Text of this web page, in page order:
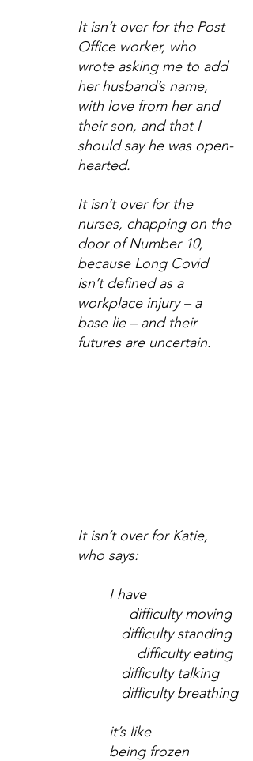
It isn’t over for the Post
Office worker, who
wrote asking me to add
her husband’s name,
with love from her and
their son, and that I
should say he was open-
hearted.
It isn’t over for the
nurses, chapping on the
door of Number 10,
because Long Covid
isn’t defined as a
workplace injury – a
base lie – and their
futures are uncertain.
It isn’t over for Katie,
who says:
I have
     difficulty moving
   difficulty standing
difficulty eating
   difficulty talking
   difficulty breathing
it’s like
being frozen